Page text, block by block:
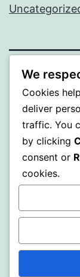
ALMAKA
Proudly
We
Cookies
deliver
traffic. You
by clicking
consent or
cookies.